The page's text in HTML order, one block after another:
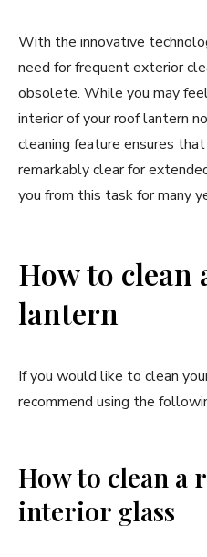
With the innovative
need for frequent exterior
obsolete. While you may
interior of your roof lantern
cleaning feature ensures
remarkably clear for
you from this task for many
How to clean
lantern
If you would like to clean
recommend using the
How to clean a
interior glass